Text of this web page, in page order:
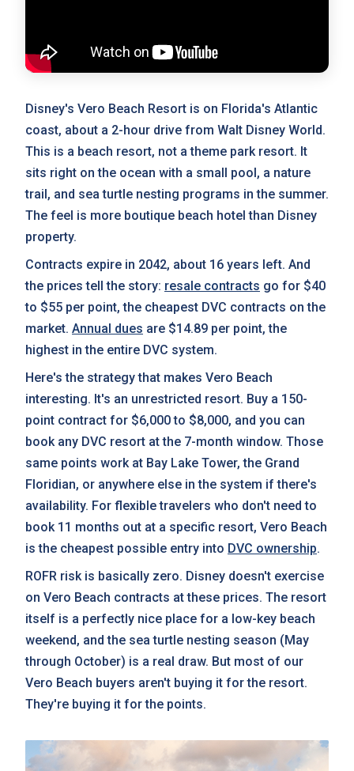
Disney's Vero Beach Resort is on Florida's Atlantic
coast, about a 2-hour drive from Walt Disney World.
This is a beach resort, not a theme park resort. It
sits right on the ocean with a small pool, a nature
trail, and sea turtle nesting programs in the summer.
The feel is more boutique beach hotel than Disney
property.
Contracts expire in 2042, about 16 years left. And
the prices tell the story: resale contracts go for $40
to $55 per point, the cheapest DVC contracts on the
market. Annual dues are $14.89 per point, the
highest in the entire DVC system.
Here's the strategy that makes Vero Beach
interesting. It's an unrestricted resort. Buy a 150-
point contract for $6,000 to $8,000, and you can
book any DVC resort at the 7-month window. Those
same points work at Bay Lake Tower, the Grand
Floridian, or anywhere else in the system if there's
availability. For flexible travelers who don't need to
book 11 months out at a specific resort, Vero Beach
is the cheapest possible entry into DVC ownership.
ROFR risk is basically zero. Disney doesn't exercise
on Vero Beach contracts at these prices. The resort
itself is a perfectly nice place for a low-key beach
weekend, and the sea turtle nesting season (May
through October) is a real draw. But most of our
Vero Beach buyers aren't buying it for the resort.
They're buying it for the points.